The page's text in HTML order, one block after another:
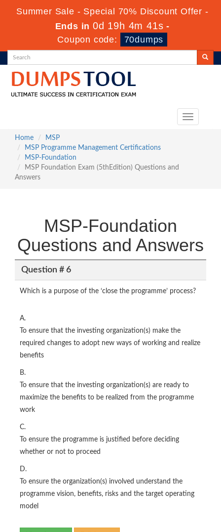
Summer Sale - Special 70% Discount Offer -
Ends in 0d 19h 4m 40s -
Coupon code:
70dumps
Toggle
Home
MSP
MSP Programme Management Certifications
MSP-Foundation
MSP Foundation Exam (5thEdition) Questions and
Answers
MSP-Foundation
Questions and Answers
Question # 6
Which is a purpose of the ‘close the programme’ process?
A.
To ensure that the investing organization(s) make the
required changes to adopt new ways of working and realize
benefits
B.
To ensure that the investing organization(s) are ready to
maximize the benefits to be realized from the programme
work
C.
To ensure the programme is justified before deciding
whether or not to proceed
D.
To ensure the organization(s) involved understand the
programme vision, benefits, risks and the target operating
model